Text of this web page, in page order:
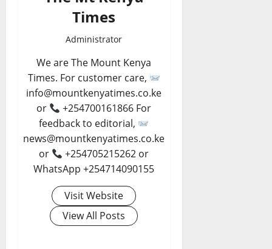
Times
Administrator
We are The Mount Kenya
Times. For customer care,
info@mountkenyatimes.co.ke
or
+254700161866 For
feedback to editorial,
news@mountkenyatimes.co.ke
or
+254705215262 or
WhatsApp +254714090155
Visit Website
View All Posts